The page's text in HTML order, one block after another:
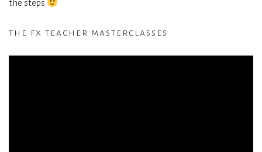
the steps
the fx teacher masterclasses